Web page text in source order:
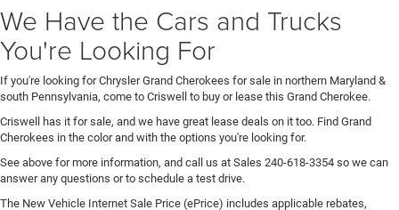
We Have the Cars and Trucks
You're Looking For
If you're looking for Chrysler Grand Cherokees for sale in northern Maryland &
south Pennsylvania, come to Criswell to buy or lease this Grand Cherokee.
Criswell has it for sale, and we have great lease deals on it too. Find Grand
Cherokees in the color and with the options you're looking for.
See above for more information, and call us at Sales 240-618-3354 so we can
answer any questions or to schedule a test drive.
The New Vehicle Internet Sale Price (ePrice) includes applicable rebates,